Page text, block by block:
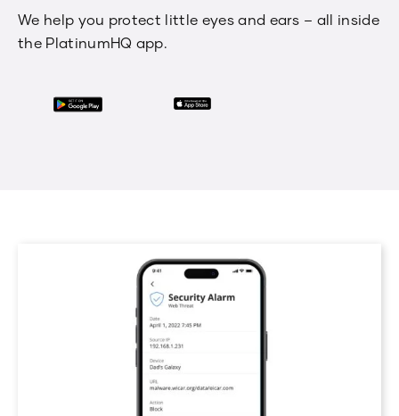
We help you protect little eyes and ears – all inside
the PlatinumHQ app.